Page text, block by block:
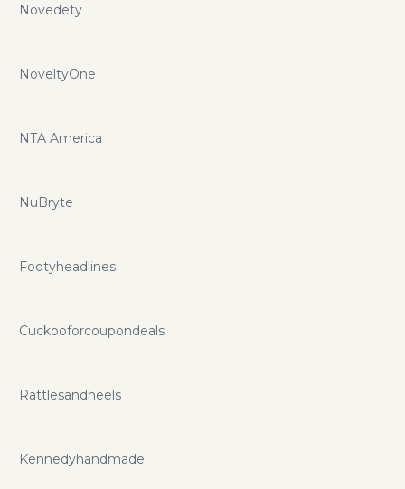
Novedety
NoveltyOne
NTA America
NuBryte
Footyheadlines
Cuckooforcoupondeals
Rattlesandheels
Kennedyhandmade